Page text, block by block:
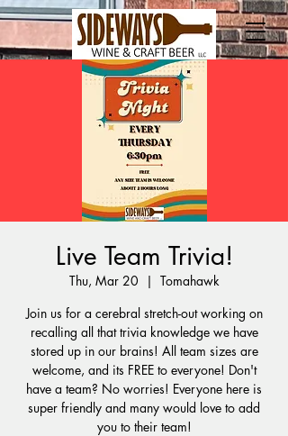
Live Team Trivia!
Thu, Mar 20
  |
Tomahawk
Join us for a cerebral stretch-out working on
recalling all that trivia knowledge we have
stored up in our brains! All team sizes are
welcome, and its FREE to everyone! Don't
have a team? No worries! Everyone here is
super friendly and many would love to add
you to their team!